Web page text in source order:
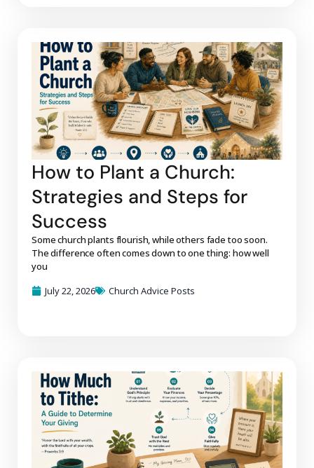
How to Plant a Church:
Strategies and Steps for
Success
Some church plants flourish, while others fade too soon.
The difference often comes down to one thing: how well
you
July 22, 2026
Church Advice Posts